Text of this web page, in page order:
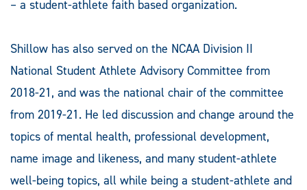
– a student-athlete faith based organization.
Shillow has also served on the NCAA Division II
National Student Athlete Advisory Committee from
2018-21, and was the national chair of the committee
from 2019-21. He led discussion and change around the
topics of mental health, professional development,
name image and likeness, and many student-athlete
well-being topics, all while being a student-athlete and